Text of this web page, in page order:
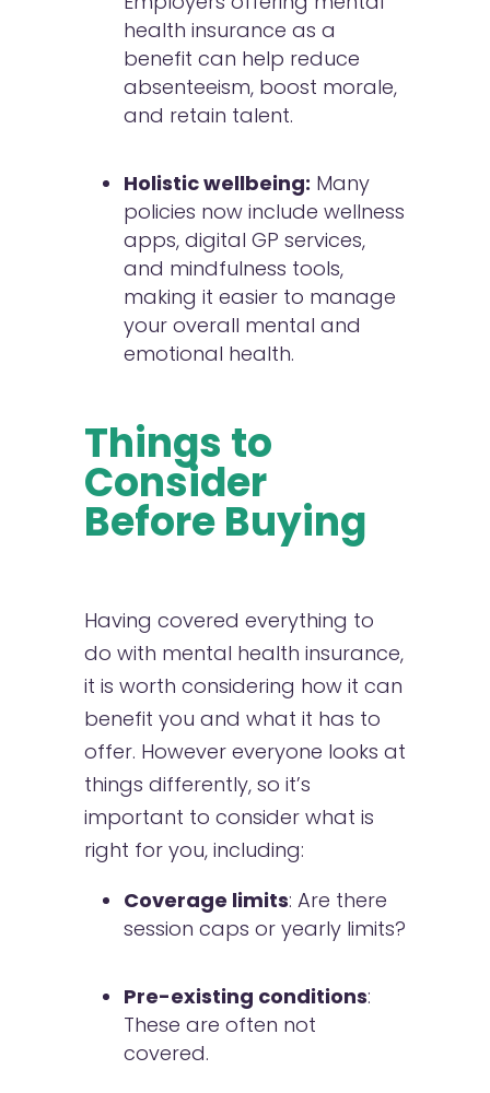
health insurance as a
benefit can help reduce
absenteeism, boost morale,
and retain talent.
Holistic wellbeing: Many
policies now include wellness
apps, digital GP services,
and mindfulness tools,
making it easier to manage
your overall mental and
emotional health.
Things to
Consider
Before Buying
Having covered everything to
do with mental health insurance,
it is worth considering how it can
benefit you and what it has to
offer. However everyone looks at
things differently, so it’s
important to consider what is
right for you, including:
Coverage limits: Are there
session caps or yearly limits?
Pre-existing conditions:
These are often not
covered.